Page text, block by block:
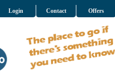
Login Contact Offers